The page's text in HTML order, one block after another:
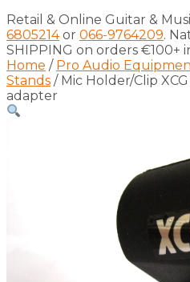
Retail & Online Guitar &
6805214or 066-9764209.
SHIPPING on orders €100+
Home / Pro Audio
Stands / Mic Holder/Clip
adapter